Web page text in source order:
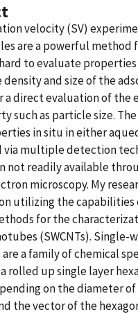
velocity (SV)
are a powerful method
to evaluate
density and size of the
a direct evaluation of
such as particle size.
in situ in either
via multiple detection
not readily available
microscopy. My
utilizing the
for the
(SWCNTs). Single-
a family of chemical
rolled up single layer
on the diameter
the vector of the